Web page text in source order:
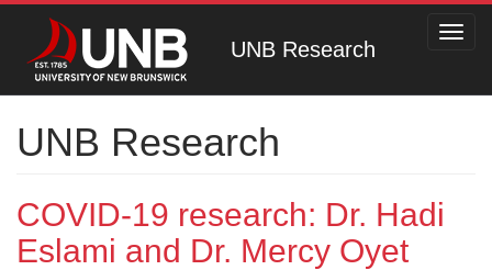
UNB Research
UNB Research
COVID-19 research: Dr. Hadi
Eslami and Dr. Mercy Oyet